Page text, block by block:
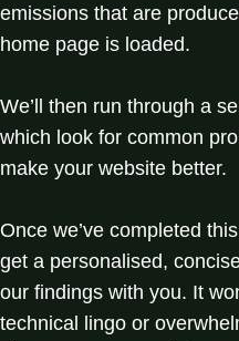
emissions that are
home page is loaded.
We’ll then run through a
which look for common
make your website better.
Once we’ve completed
get a personalised,
our findings with you. It
technical lingo or